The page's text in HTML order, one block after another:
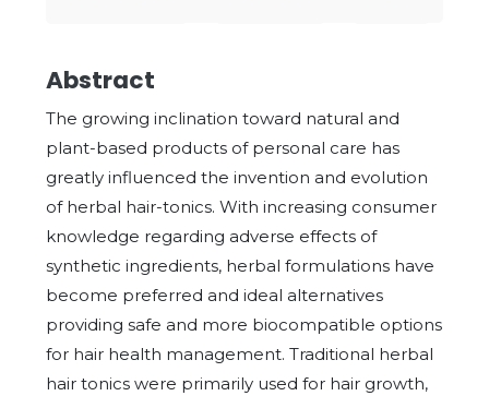
Abstract
The growing inclination toward natural and
plant-based products of personal care has
greatly influenced the invention and evolution
of herbal hair-tonics. With increasing consumer
knowledge regarding adverse effects of
synthetic ingredients, herbal formulations have
become preferred and ideal alternatives
providing safe and more biocompatible options
for hair health management. Traditional herbal
hair tonics were primarily used for hair growth,